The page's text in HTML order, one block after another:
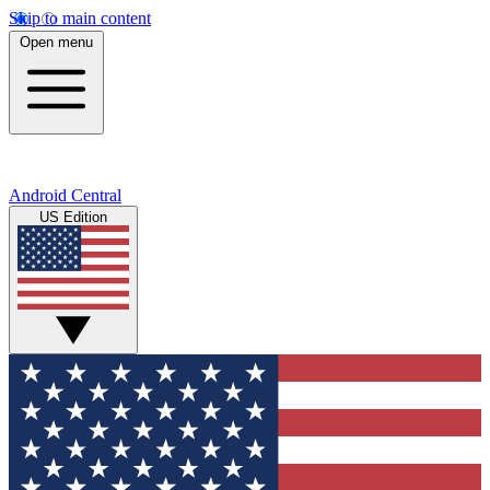
Skip to main content
Open menu
Android Central
US Edition